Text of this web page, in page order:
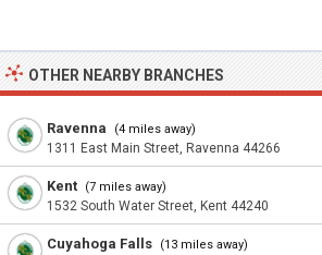
OTHER NEARBY BRANCHES
Ravenna (4 miles away)
1311 East Main Street, Ravenna 44266
Kent (7 miles away)
1532 South Water Street, Kent 44240
Cuyahoga Falls (13 miles away)